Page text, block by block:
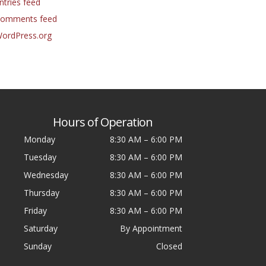
feed
Hours of Operation
Monday 8:30 AM – 6:00 PM
Tuesday
8:30 AM – 6:00 PM
Wednesday
8:30 AM – 6:00 PM
Thursday
8:30 AM – 6:00 PM
Friday
8:30 AM – 6:00 PM
Saturday
By Appointment
Sunday
Closed